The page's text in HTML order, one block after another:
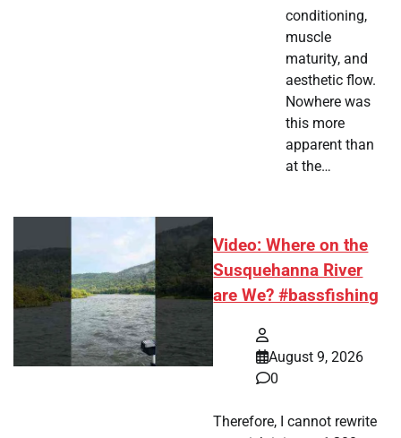
conditioning,
muscle
maturity, and
aesthetic flow.
Nowhere was
this more
apparent than
at the…
Video: Where on the
Susquehanna River
are We? #bassfishing
August 9, 2026
0
Therefore, I cannot rewrite